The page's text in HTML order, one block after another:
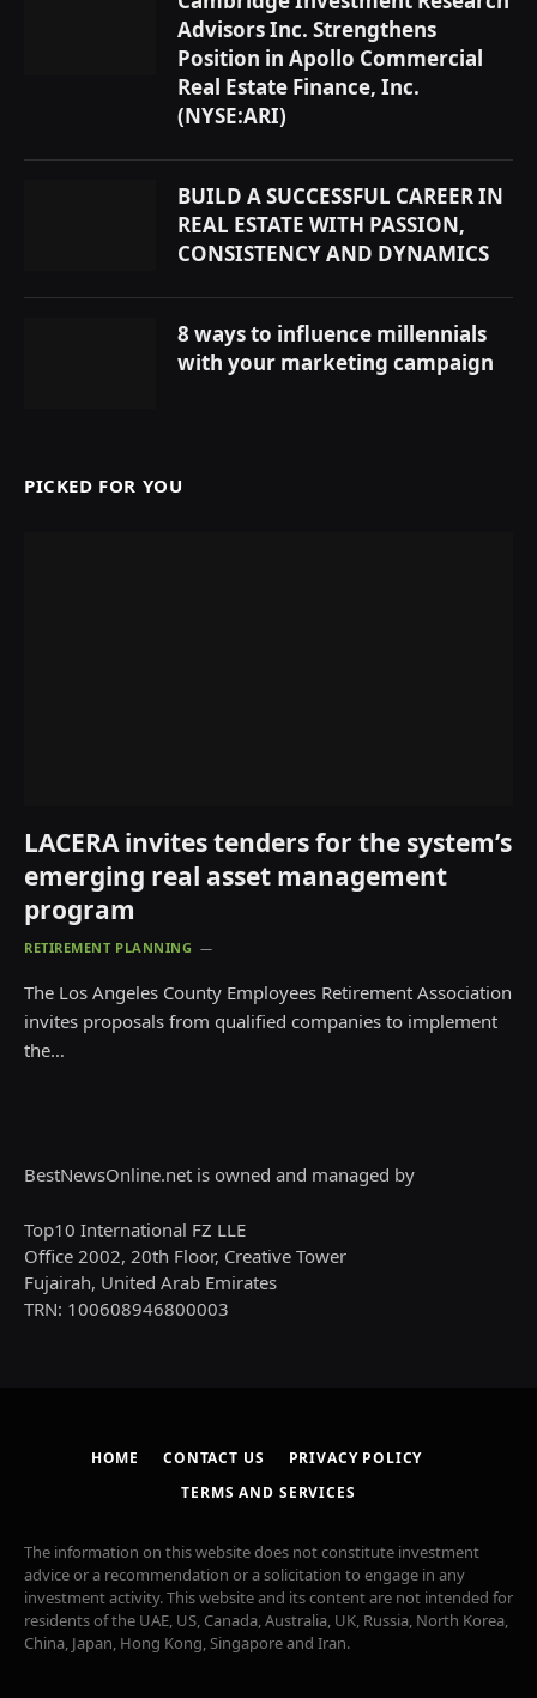
Advisors Inc. Strengthens
Position in Apollo Commercial
Real Estate Finance, Inc.
(NYSE:ARI)
BUILD A SUCCESSFUL CAREER IN
REAL ESTATE WITH PASSION,
CONSISTENCY AND DYNAMICS
8 ways to influence millennials
with your marketing campaign
PICKED FOR YOU
LACERA invites tenders for the system’s
emerging real asset management
program
RETIREMENT PLANNING
The Los Angeles County Employees Retirement Association
invites proposals from qualified companies to implement
the…
BestNewsOnline.net is owned and managed by
Top10 International FZ LLE
Office 2002, 20th Floor, Creative Tower
Fujairah, United Arab Emirates
TRN: 100608946800003
HOME CONTACT US
PRIVACY POLICY
TERMS AND SERVICES
The information on this website does not constitute investment
advice or a recommendation or a solicitation to engage in any
investment activity. This website and its content are not intended for
residents of the UAE, US, Canada, Australia, UK, Russia, North Korea,
China, Japan, Hong Kong, Singapore and Iran.